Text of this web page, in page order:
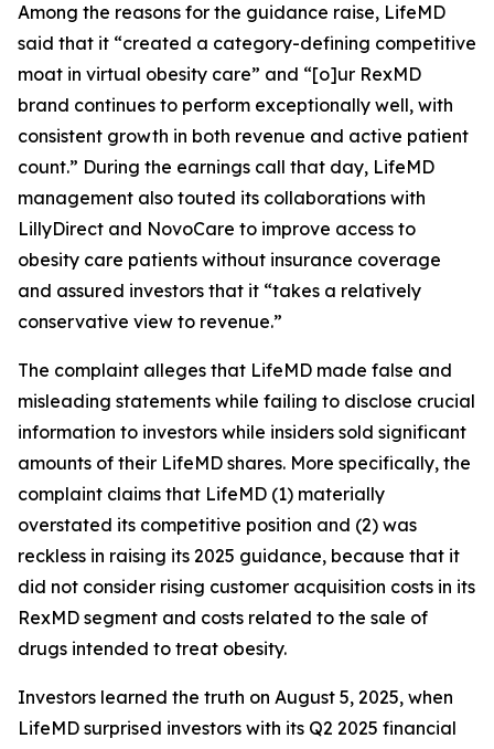
Among the reasons for the guidance raise, LifeMD
said that it “created a category-defining competitive
moat in virtual obesity care” and “[o]ur RexMD
brand continues to perform exceptionally well, with
consistent growth in both revenue and active patient
count.” During the earnings call that day, LifeMD
management also touted its collaborations with
LillyDirect and NovoCare to improve access to
obesity care patients without insurance coverage
and assured investors that it “takes a relatively
conservative view to revenue.”
The complaint alleges that LifeMD made false and
misleading statements while failing to disclose crucial
information to investors while insiders sold significant
amounts of their LifeMD shares. More specifically, the
complaint claims that LifeMD (1) materially
overstated its competitive position and (2) was
reckless in raising its 2025 guidance, because that it
did not consider rising customer acquisition costs in its
RexMD segment and costs related to the sale of
drugs intended to treat obesity.
Investors learned the truth on August 5, 2025, when
LifeMD surprised investors with its Q2 2025 financial